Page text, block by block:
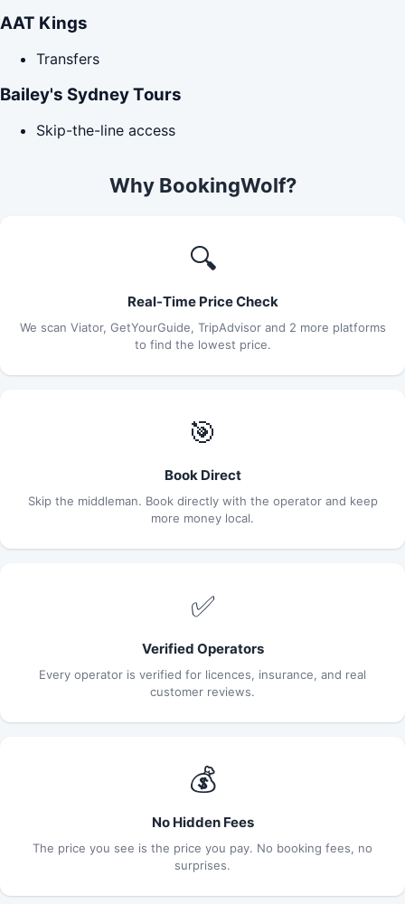
AAT Kings
Transfers
Bailey's Sydney Tours
Skip-the-line access
Why BookingWolf?
🔍
Real-Time Price Check
We scan Viator, GetYourGuide, TripAdvisor and 2 more platforms
to find the lowest price.
🎯
Book Direct
Skip the middleman. Book directly with the operator and keep
more money local.
✅
Verified Operators
Every operator is verified for licences, insurance, and real
customer reviews.
💰
No Hidden Fees
The price you see is the price you pay. No booking fees, no
surprises.